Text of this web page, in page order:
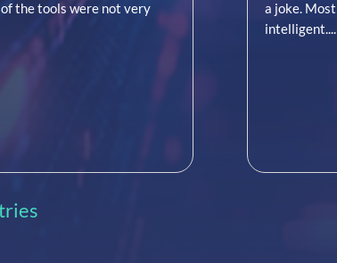
the tools were not very
a joke.
intelligent....